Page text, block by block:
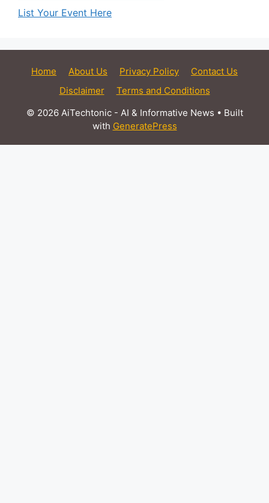
List Your Event Here
Home About Us Privacy Policy
Contact Us
Disclaimer
Terms and Conditions
© 2026 AiTechtonic - AI & Informative News • Built
with GeneratePress